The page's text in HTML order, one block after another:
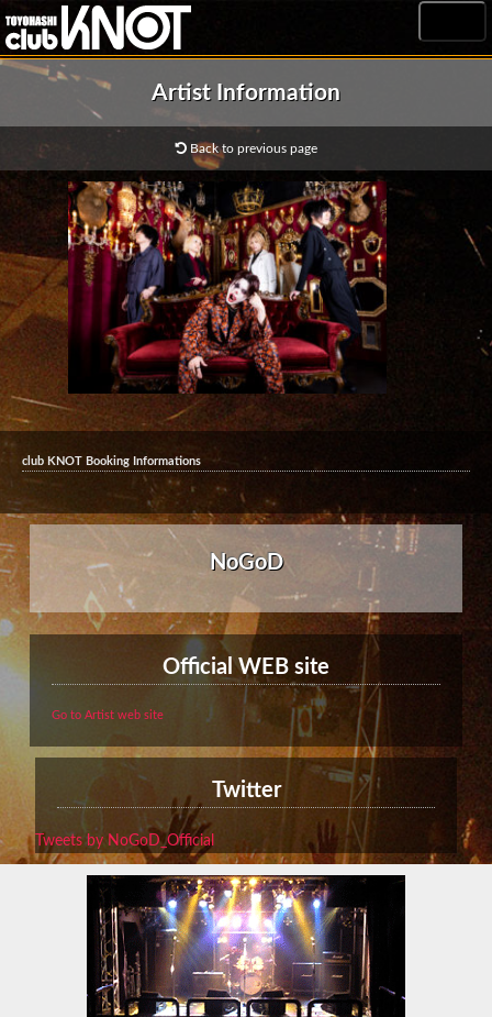
Artist Information
Back to previous page
club KNOT Booking Informations
NoGoD
Official WEB site
Go to Artist web site
Twitter
Tweets by NoGoD_Official